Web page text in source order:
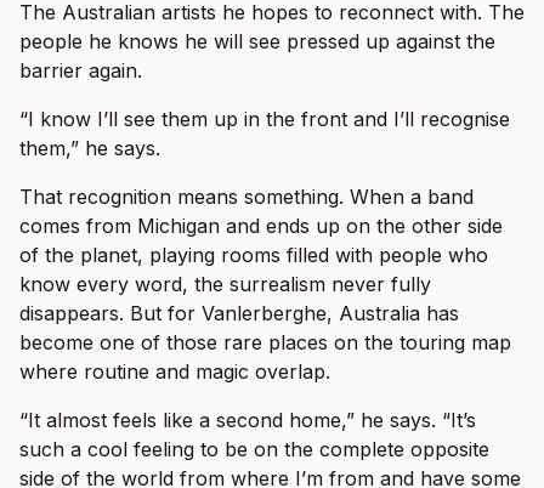
The Australian artists he hopes to reconnect with. The
people he knows he will see pressed up against the
barrier again.
“I know I’ll see them up in the front and I’ll recognise
them,” he says.
That recognition means something. When a band
comes from Michigan and ends up on the other side
of the planet, playing rooms filled with people who
know every word, the surrealism never fully
disappears. But for Vanlerberghe, Australia has
become one of those rare places on the touring map
where routine and magic overlap.
“It almost feels like a second home,” he says. “It’s
such a cool feeling to be on the complete opposite
side of the world from where I’m from and have some